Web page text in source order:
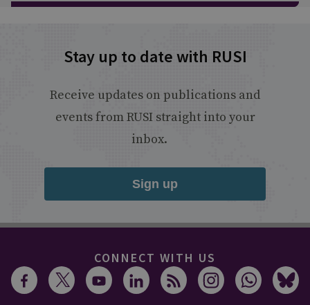
Stay up to date with RUSI
Receive updates on publications and
events from RUSI straight into your
inbox.
Sign up
CONNECT WITH US